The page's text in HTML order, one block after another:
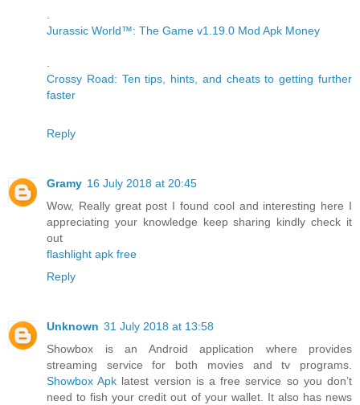
Jurassic World™: The Game v1.19.0 Mod Apk Money
Crossy Road: Ten tips, hints, and cheats to getting further
faster
Reply
Gramy 16 July 2018 at 20:45
Wow, Really great post I found cool and interesting here I
appreciating your knowledge keep sharing kindly check it
out
flashlight apk free
Reply
Unknown 31 July 2018 at 13:58
Showbox is an Android application where provides
streaming service for both movies and tv programs.
Showbox Apk latest version is a free service so you don’t
need to fish your credit out of your wallet. It also has news